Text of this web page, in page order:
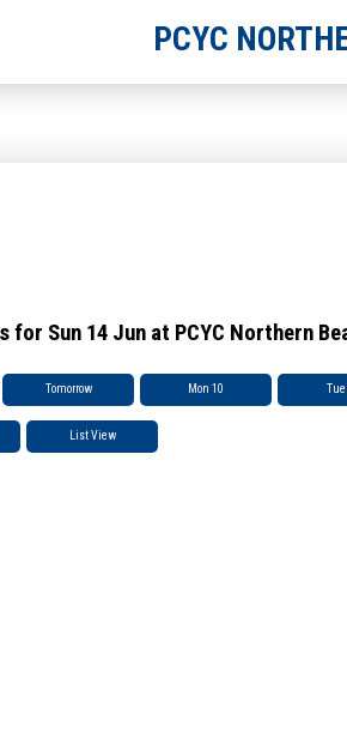
PCYC
for Sun 14 Jun at PCYC Northern
Tomorrow Mon 10
List View